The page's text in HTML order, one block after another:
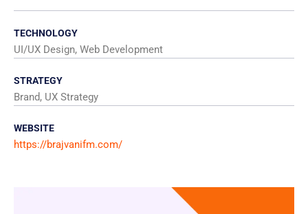
TECHNOLOGY
UI/UX Design, Web Development
STRATEGY
Brand, UX Strategy
WEBSITE
https://brajvanifm.com/